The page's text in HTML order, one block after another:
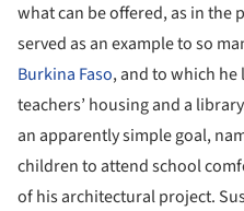
what can be offered, as in the
served as an example to so
Burkina Faso, and to which
teachers’ housing and a
an apparently simple goal,
children to attend school
of his architectural project.